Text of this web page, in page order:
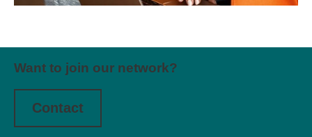
Want to join our network?
Contact